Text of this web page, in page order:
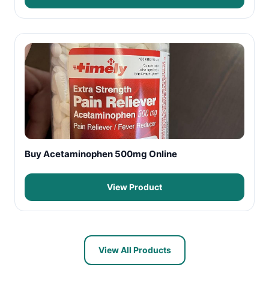
Buy Acetaminophen 500mg Online
View Product
View All Products